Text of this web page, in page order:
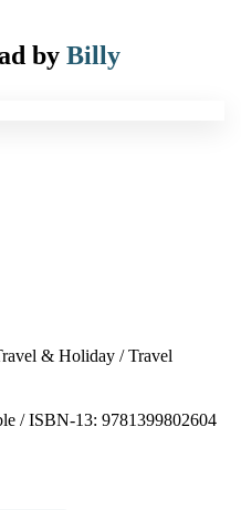
by Billy
& Holiday /Travel
/ ISBN-13: 9781399802604